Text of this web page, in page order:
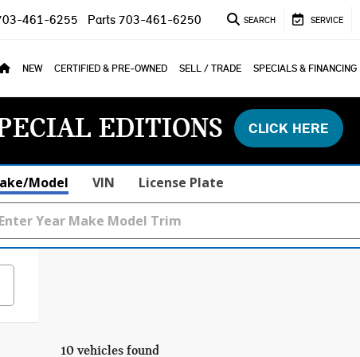
461-6255 Parts 703-461-6250 SEARCH SERVICE
NEW CERTIFIED & PRE-OWNED SELL / TRADE SPECIALS & FINANCING
EDITIONS CLICK HERE
Model VIN License Plate
10 vehicles found